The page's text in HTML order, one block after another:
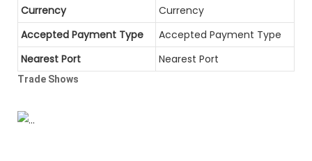
Currency
Currency
Accepted Payment Type
Accepted Payment Type
Nearest Port
Nearest Port
Trade Shows